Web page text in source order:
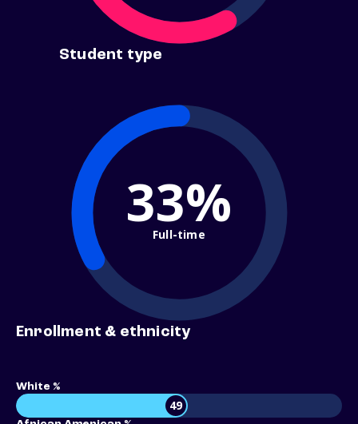
Student type
33%
Full-time
Enrollment & ethnicity
White %
49